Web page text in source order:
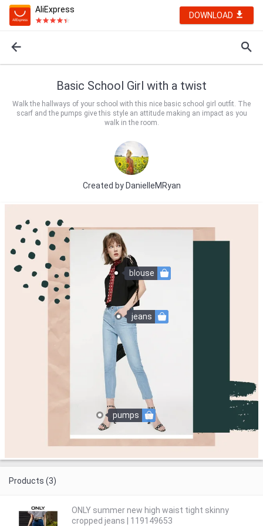
AliExpress
DOWNLOAD
Basic School Girl with a twist
Walk the hallways of your school with this nice basic school girl outfit. The
scarf and the pumps give this style an attitude making an impact as you
walk in the room.
Created byDanielleMRyan
jeans
blouse
pumps
Products (3)
ONLY summer new high waist tight skinny
cropped jeans | 119149653